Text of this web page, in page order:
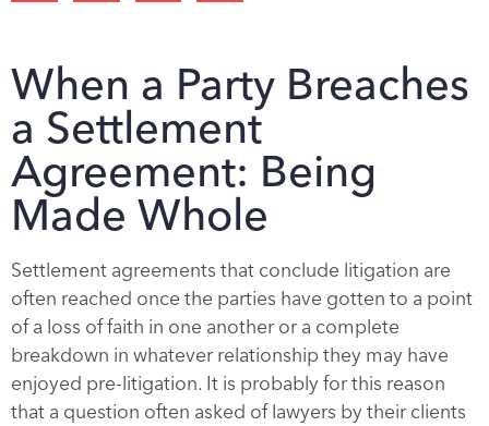
When a Party Breaches
a Settlement
Agreement: Being
Made Whole
Settlement agreements that conclude litigation are
often reached once the parties have gotten to a point
of a loss of faith in one another or a complete
breakdown in whatever relationship they may have
enjoyed pre-litigation. It is probably for this reason
that a question often asked of lawyers by their clients